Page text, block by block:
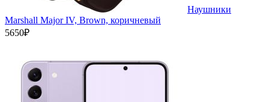
Наушники
Marshall Major IV, Brown, коричневый
5650₽